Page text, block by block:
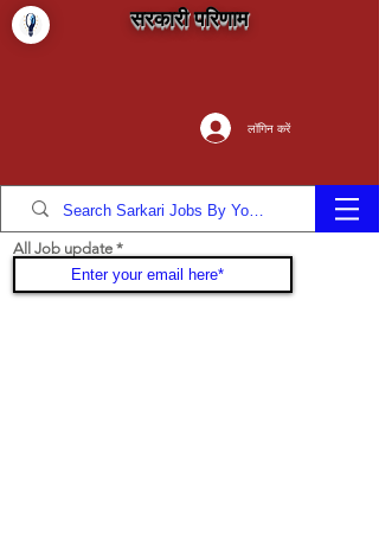
सरकारी परिणाम
लॉगिन करें
All Job update